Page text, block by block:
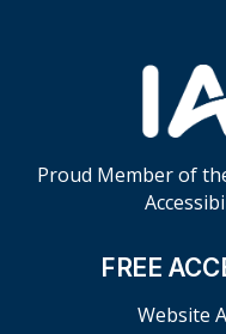
Proud Member of
FREE
Website